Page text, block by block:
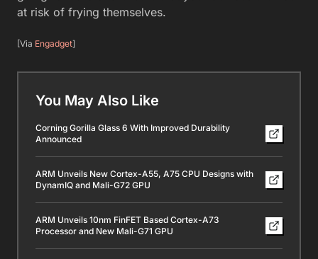
at risk of frying themselves.
[Via Engadget]
You May Also Like
Corning Gorilla Glass 6 With Improved Durability
Announced
ARM Unveils New Cortex-A55, A75 CPU Designs with
DynamIQ and Mali-G72 GPU
ARM Unveils 10nm FinFET Based Cortex-A73
Processor and New Mali-G71 GPU